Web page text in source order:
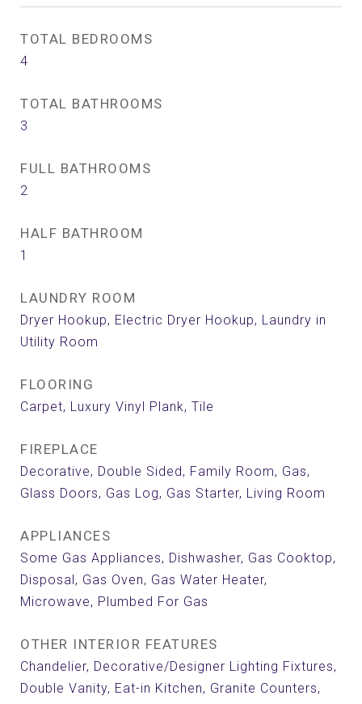
TOTAL BEDROOMS
4
TOTAL BATHROOMS
3
FULL BATHROOMS
2
HALF BATHROOM
1
LAUNDRY ROOM
Dryer Hookup, Electric Dryer Hookup, Laundry in
Utility Room
FLOORING
Carpet, Luxury Vinyl Plank, Tile
FIREPLACE
Decorative, Double Sided, Family Room, Gas,
Glass Doors, Gas Log, Gas Starter, Living Room
APPLIANCES
Some Gas Appliances, Dishwasher, Gas Cooktop,
Disposal, Gas Oven, Gas Water Heater,
Microwave, Plumbed For Gas
OTHER INTERIOR FEATURES
Chandelier, Decorative/Designer Lighting Fixtures,
Double Vanity, Eat-in Kitchen, Granite Counters,